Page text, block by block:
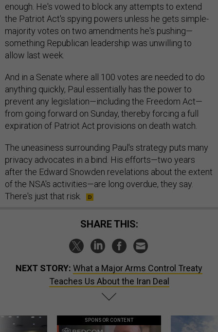
enough. He's vowed to block any attempts to extend
the Patriot Act's spying powers unless he gets simple-
majority votes on two amendments he's pushing—
something Republican leadership was unwilling to
allow last week.
And in a Senate where all 100 votes are needed to do
anything quickly, Paul essentially has the power to
prevent any legislation—including the Freedom Act—
from going forward on Sunday, thereby forcing a full
expiration of Patriot Act provisions on death watch.
The uneasiness surrounding Paul's strategy puts many
privacy advocates in a bind. His efforts—two years
after the Edward Snowden revelations about the extent
of the NSA's activities—are long overdue, they say.
There's just that risk.
SHARE THIS:
NEXT STORY: What a Major Arms Control Treaty
Teaches Us About the Iran Deal
SPONSOR CONTENT